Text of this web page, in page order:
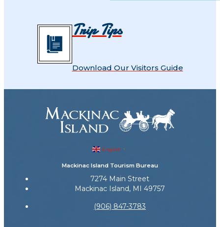
Trip Tips
Download Our Visitors Guide
English ▼
Mackinac Island Tourism Bureau
7274 Main Street
Mackinac Island, MI 49757
(906) 847-3783